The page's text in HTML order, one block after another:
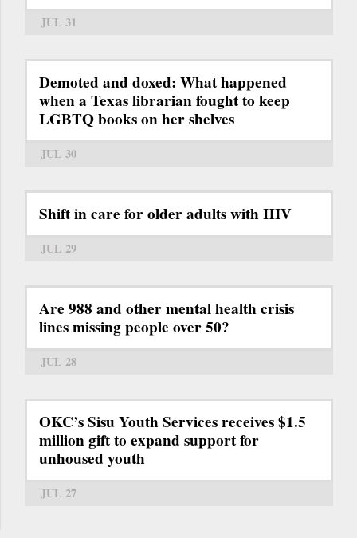
JUL 31
Demoted and doxed: What happened
when a Texas librarian fought to keep
LGBTQ books on her shelves
JUL 30
Shift in care for older adults with HIV
JUL 29
Are 988 and other mental health crisis
lines missing people over 50?
JUL 28
OKC’s Sisu Youth Services receives $1.5
million gift to expand support for
unhoused youth
JUL 27